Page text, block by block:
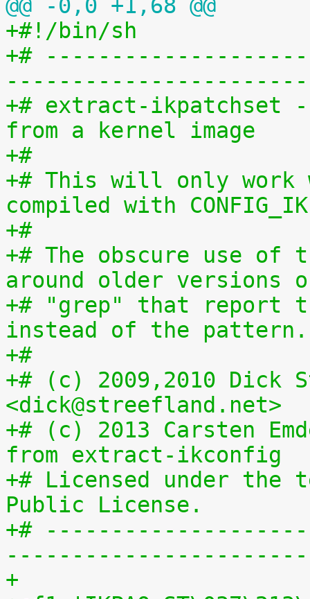
@@ -0,0 +1,68 @@
+#!/bin/sh
+#
-----------------------
+# extract-ikpatchset
from a kernel image
+#
+# This will only work
compiled with
+#
+# The obscure use
around older versions
+# "grep" that report
instead of the pattern.
+#
+# (c) 2009,2010 Dick
<dick@streefland.net>
+# (c) 2013 Carsten
from extract-ikconfig
+# Licensed under the
Public License.
+#
-----------------------
+